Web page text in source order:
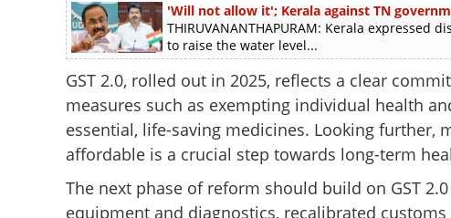
'Will not allow it'; Kerala against TN
THIRUVANANTHAPURAM: Kerala
to raise the water level...
GST 2.0, rolled out in 2025, reflects a clear
measures such as exempting individual health
essential, life-saving medicines. Looking further,
affordable is a crucial step towards long-term
The next phase of reform should build on GST
equipment and diagnostics, recalibrated